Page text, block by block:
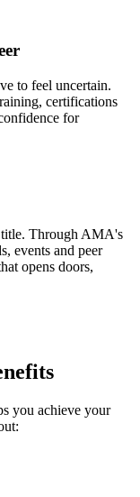
to feel uncertain.
certifications
for
Through AMA's
events and peer
opens doors,
you achieve your